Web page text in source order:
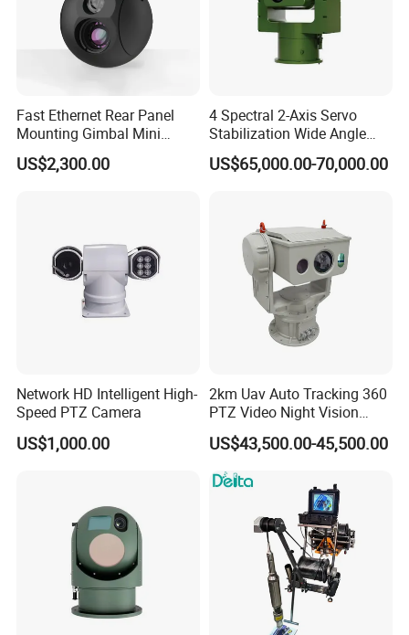
Fast Ethernet Rear Panel
Mounting Gimbal Mini
Security PTZ IP Pod with
Tracking Recognition and
US$2,300.00
4 Spectral 2-Axis Servo
Stabilization Wide Angle
Optical Cooled Zoom
Thermal Night Vision
US$65,000.00-70,000.00
Network HD Intelligent High-
Speed PTZ Camera
US$1,000.00
2km Uav Auto Tracking 360
PTZ Video Night Vision
Thermal Ai Security
Cameras with Lrf
US$43,500.00-45,500.00